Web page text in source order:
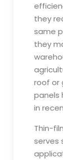
they
same
they
roof or
panels
in
Thin-
serves